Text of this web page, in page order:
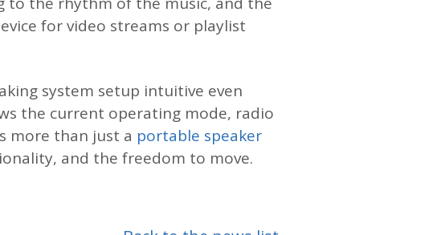
for video streams or playlist
system setup intuitive even
the current operating mode, radio
more than just a portable speaker
and the freedom to move.